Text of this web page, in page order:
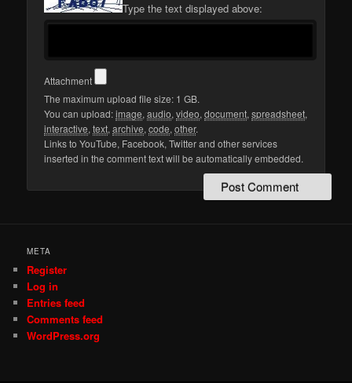
Type the text displayed above:
Attachment
The maximum upload file size: 1 GB.
You can upload:image,audio,video,document,spreadsheet,
interactive,text,archive,code,other.
Links to YouTube, Facebook, Twitter and other services
inserted in the comment text will be automatically embedded.
META
Register
Log in
Entries feed
Comments feed
WordPress.org